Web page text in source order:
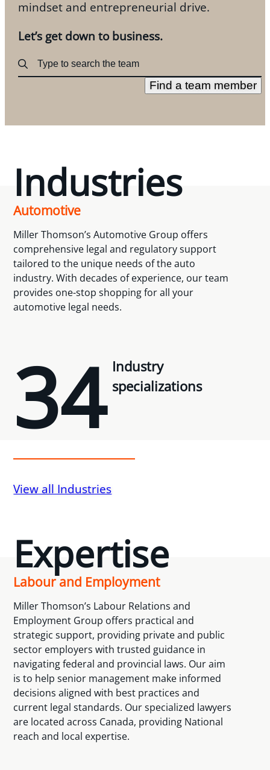
mindset and entrepreneurial drive.
Let’s get down to business.
Find a team member
Industries
Automotive
Miller Thomson’s Automotive Group offers
comprehensive legal and regulatory support
tailored to the unique needs of the auto
industry. With decades of experience, our team
provides one-stop shopping for all your
automotive legal needs.
34 Industry
specializations
View all Industries
Expertise
Labour and Employment
Miller Thomson’s Labour Relations and
Employment Group offers practical and
strategic support, providing private and public
sector employers with trusted guidance in
navigating federal and provincial laws. Our aim
is to help senior management make informed
decisions aligned with best practices and
current legal standards. Our specialized lawyers
are located across Canada, providing National
reach and local expertise.